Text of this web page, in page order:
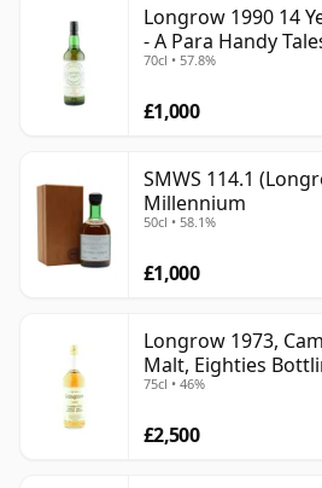
Longrow 1990 14
- A Para Handy
Campbeltown Malt
70cl • 57.8%
£1,000
SMWS 114.1
Millennium
50cl • 58.1%
£1,000
Longrow 1973,
Malt, Eighties
75cl • 46%
£2,500